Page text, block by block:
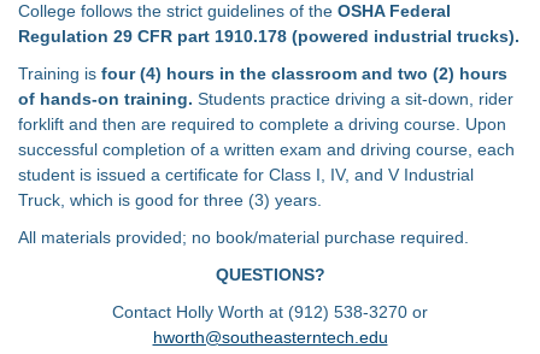
College follows the strict guidelines of the OSHA Federal
Regulation 29 CFR part 1910.178 (powered industrial trucks).
Training is four (4) hours in the classroom and two (2) hours
of hands-on training. Students practice driving a sit-down, rider
forklift and then are required to complete a driving course. Upon
successful completion of a written exam and driving course, each
student is issued a certificate for Class I, IV, and V Industrial
Truck, which is good for three (3) years.
All materials provided; no book/material purchase required.
QUESTIONS?
Contact Holly Worth at (912) 538-3270 or
hworth@southeasterntech.edu